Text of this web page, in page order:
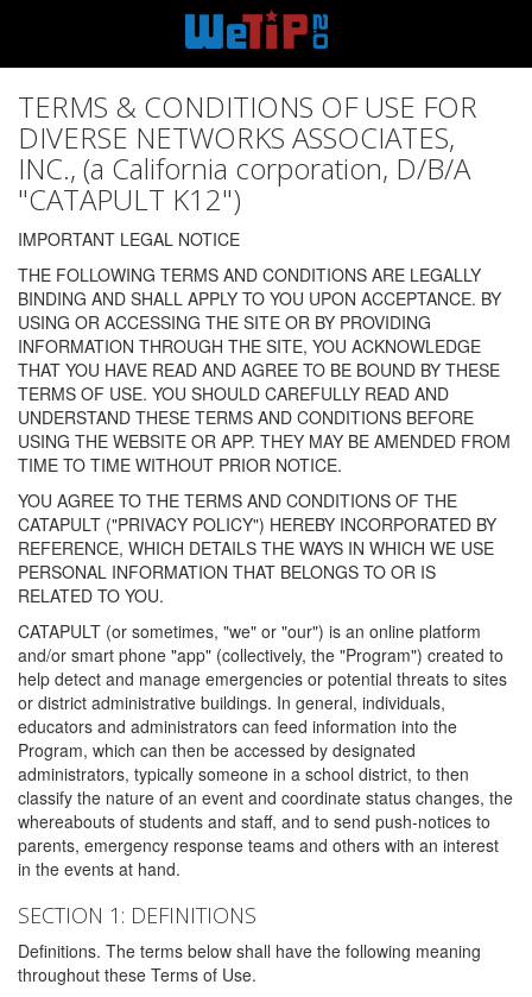
TERMS & CONDITIONS OF USE FOR
DIVERSE NETWORKS ASSOCIATES,
INC., (a California corporation, D/B/A
"CATAPULT K12")
IMPORTANT LEGAL NOTICE
THE FOLLOWING TERMS AND CONDITIONS ARE LEGALLY
BINDING AND SHALL APPLY TO YOU UPON ACCEPTANCE. BY
USING OR ACCESSING THE SITE OR BY PROVIDING
INFORMATION THROUGH THE SITE, YOU ACKNOWLEDGE
THAT YOU HAVE READ AND AGREE TO BE BOUND BY THESE
TERMS OF USE. YOU SHOULD CAREFULLY READ AND
UNDERSTAND THESE TERMS AND CONDITIONS BEFORE
USING THE WEBSITE OR APP. THEY MAY BE AMENDED FROM
TIME TO TIME WITHOUT PRIOR NOTICE.
YOU AGREE TO THE TERMS AND CONDITIONS OF THE
CATAPULT ("PRIVACY POLICY") HEREBY INCORPORATED BY
REFERENCE, WHICH DETAILS THE WAYS IN WHICH WE USE
PERSONAL INFORMATION THAT BELONGS TO OR IS
RELATED TO YOU.
CATAPULT (or sometimes, "we" or "our") is an online platform
and/or smart phone "app" (collectively, the "Program") created to
help detect and manage emergencies or potential threats to sites
or district administrative buildings. In general, individuals,
educators and administrators can feed information into the
Program, which can then be accessed by designated
administrators, typically someone in a school district, to then
classify the nature of an event and coordinate status changes, the
whereabouts of students and staff, and to send push-notices to
parents, emergency response teams and others with an interest
in the events at hand.
SECTION 1: DEFINITIONS
Definitions. The terms below shall have the following meaning
throughout these Terms of Use.